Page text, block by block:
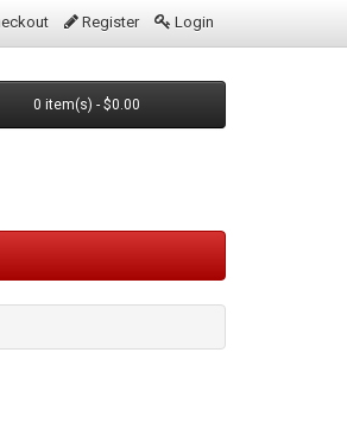
Register Login
0 item(s) - $0.00